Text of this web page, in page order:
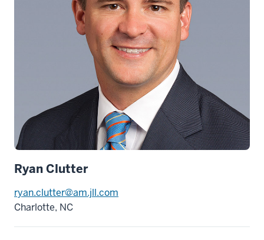
Ryan Clutter
ryan.clutter@am.jll.com
Charlotte, NC